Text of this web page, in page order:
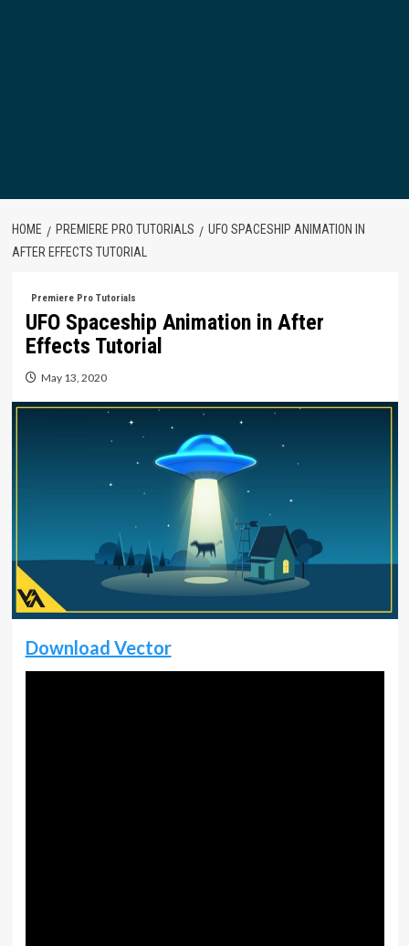
HOME PREMIERE PRO TUTORIALS
UFO SPACESHIP ANIMATION IN
AFTER EFFECTS TUTORIAL
Premiere Pro Tutorials
UFO Spaceship Animation in After
Effects Tutorial
May 13, 2020
Download Vector